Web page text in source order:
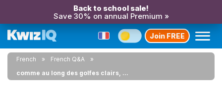
Back to school sale!
Save 30% on annual Premium »
Join FREE
French
French Q&A
comme au long des golfes clairs, ...